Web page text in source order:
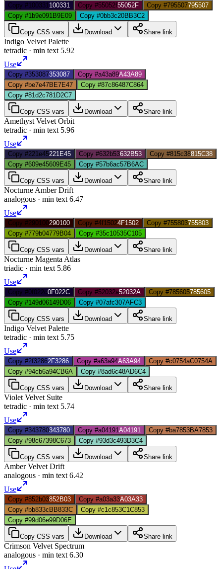
Copy #100331 100331 Copy #55052f55052F Copy #795507795507
Copy #1b9e091B9E09 Copy #0bb3c20BB3C2
Copy CSS vars Download Share link
Indigo Velvet Palette
tetradic · min text 5.92
Use
Copy #353087353087 Copy #a43a89A43A89
Copy #be7e47BE7E47 Copy #87c86487C864
Copy #81d2c781D2C7
Copy CSS vars Download Share link
Amethyst Velvet Orbit
tetradic · min text 5.96
Use
Copy #221e45221E45 Copy #632b53632B53 Copy #815c38815C38
Copy #609e45609E45 Copy #57b6ac57B6AC
Copy CSS vars Download Share link
Nocturne Amber Drift
analogous · min text 6.47
Use
Copy #290100290100 Copy #4f15024F1502 Copy #755803755803
Copy #779b04779B04 Copy #35c10535C105
Copy CSS vars Download Share link
Nocturne Magenta Atlas
triadic · min text 5.86
Use
Copy #0f022c0F022C Copy #52032a52032A Copy #785605785605
Copy #149d06149D06 Copy #07afc307AFC3
Copy CSS vars Download Share link
Indigo Velvet Palette
tetradic · min text 5.75
Use
Copy #2f32862F3286 Copy #a63a94A63A94 Copy #c0754aC0754A
Copy #94cb6a94CB6A Copy #8ad6c48AD6C4
Copy CSS vars Download Share link
Violet Velvet Suite
tetradic · min text 5.74
Use
Copy #343780343780 Copy #a04191A04191 Copy #ba7853BA7853
Copy #98c67398C673 Copy #93d3c493D3C4
Copy CSS vars Download Share link
Amber Velvet Drift
analogous · min text 6.42
Use
Copy #852b03852B03 Copy #a03a33A03A33
Copy #bb833cBB833C Copy #c1c853C1C853
Copy #99d06e99D06E
Copy CSS vars Download Share link
Crimson Velvet Spectrum
analogous · min text 6.30